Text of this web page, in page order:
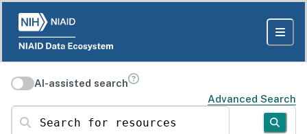
AI-assisted search
Advanced Search
Search for resources